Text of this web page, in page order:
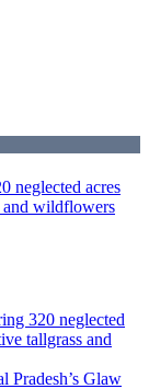
neglected acres
and wildflowers
320 neglected
tallgrass and
Pradesh’s Glaw